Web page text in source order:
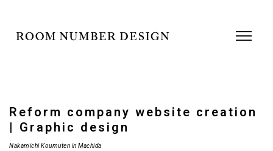
Reform company website creation
| Graphic design
Nakamichi Koumuten in Machida